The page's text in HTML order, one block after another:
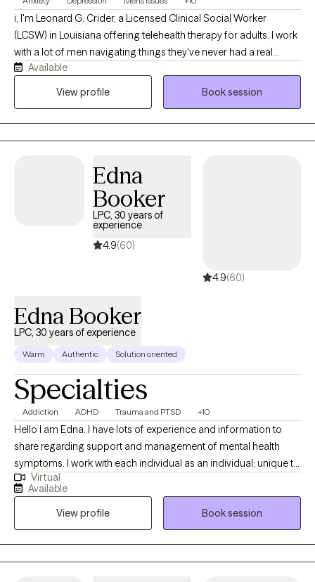
i, I'm Leonard G. Crider, a Licensed Clinical Social Worker
(LCSW) in Louisiana offering telehealth therapy for adults. I work
with a lot of men navigating things they've never had a real
space to talk through, and I provide LGBTQ+ affirming care for
clients who want a therapist who understands the landscape
work through whatever life is throwing at you right now, rooted in
real respect for who you are.
Available
View profile
Book session
Edna
Booker
LPC, 30 years of
experience
4.9(60)
4.9(60)
Edna Booker
LPC, 30 years of experience
Warm Authentic Solution oriented
Specialties
Addiction ADHD Trauma and PTSD +10
Hello I am Edna. I have lots of experience and information to
share regarding support and management of mental health
symptoms. I work with each individual as an individual; unique to
your style and identified needs. I am supportive and positive. I
help identify your strengths to help you reach your goals. I
believe you have strengths and a purpose. I am client focused,
trained and experienced in more than twenty counseling
theories and practices. Let's work together to create the
structure for your journey to healing.
Virtual
Available
View profile
Book session